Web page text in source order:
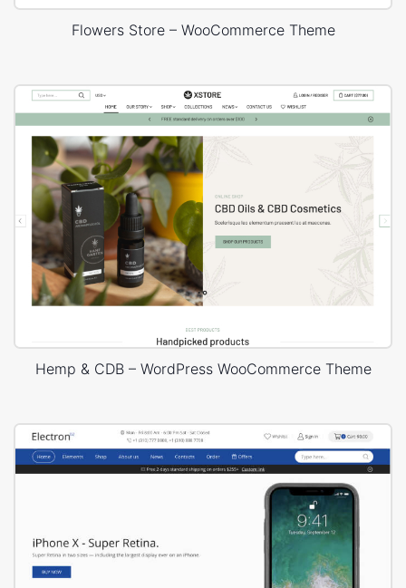
Flowers Store – WooCommerce Theme
Hemp & CDB – WordPress WooCommerce Theme